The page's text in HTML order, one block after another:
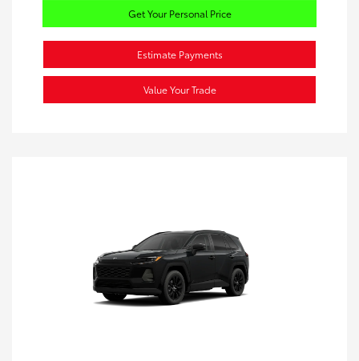
Get Your Personal Price
Estimate Payments
Value Your Trade